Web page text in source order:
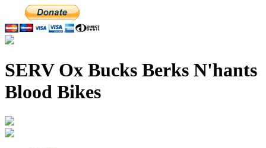
SERV Ox Bucks Berks N'hants
Blood Bikes